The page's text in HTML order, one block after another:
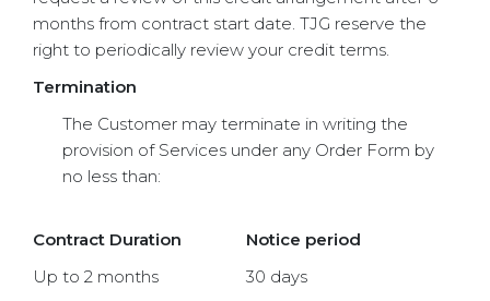
months from contract start date. TJG reserve the
right to periodically review your credit terms.
Termination
The Customer may terminate in writing the
provision of Services under any Order Form by
no less than:
Contract Duration
Notice period
Up to 2 months
30 days